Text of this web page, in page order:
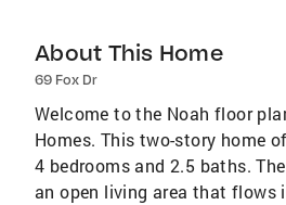
About This Home
69 Fox Dr
Welcome to the Noah floor
Homes. This two-story home
4 bedrooms and 2.5 baths.
an open living area that flows